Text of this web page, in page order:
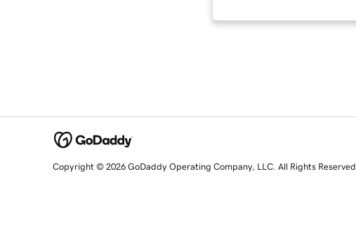
Copyright © 2026 GoDaddy Operating Company, LLC. All Rights Reserved.